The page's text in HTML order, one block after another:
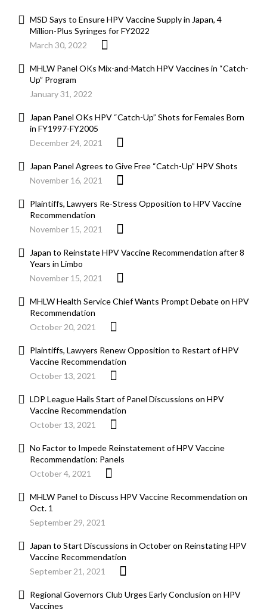
MSD Says to Ensure HPV Vaccine Supply in Japan, 4
Million-Plus Syringes for FY2022
March 30, 2022
MHLW Panel OKs Mix-and-Match HPV Vaccines in “Catch-
Up” Program
January 31, 2022
Japan Panel OKs HPV “Catch-Up” Shots for Females Born
in FY1997-FY2005
December 24, 2021
Japan Panel Agrees to Give Free “Catch-Up” HPV Shots
November 16, 2021
Plaintiffs, Lawyers Re-Stress Opposition to HPV Vaccine
Recommendation
November 15, 2021
Japan to Reinstate HPV Vaccine Recommendation after 8
Years in Limbo
November 15, 2021
MHLW Health Service Chief Wants Prompt Debate on HPV
Recommendation
October 20, 2021
Plaintiffs, Lawyers Renew Opposition to Restart of HPV
Vaccine Recommendation
October 13, 2021
LDP League Hails Start of Panel Discussions on HPV
Vaccine Recommendation
October 13, 2021
No Factor to Impede Reinstatement of HPV Vaccine
Recommendation: Panels
October 4, 2021
MHLW Panel to Discuss HPV Vaccine Recommendation on
Oct. 1
September 29, 2021
Japan to Start Discussions in October on Reinstating HPV
Vaccine Recommendation
September 21, 2021
Regional Governors Club Urges Early Conclusion on HPV
Vaccines